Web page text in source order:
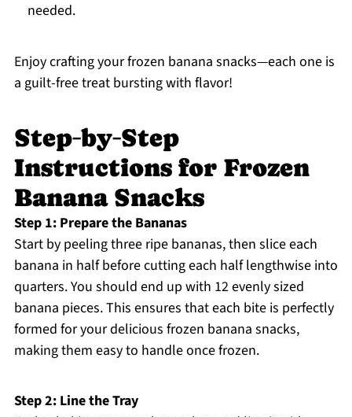
needed.
Enjoy crafting your frozen banana snacks—each one is
a guilt-free treat bursting with flavor!
Step‑by‑Step
Instructions for Frozen
Banana Snacks
Step 1: Prepare the Bananas
Start by peeling three ripe bananas, then slice each
banana in half before cutting each half lengthwise into
quarters. You should end up with 12 evenly sized
banana pieces. This ensures that each bite is perfectly
formed for your delicious frozen banana snacks,
making them easy to handle once frozen.
Step 2: Line the Tray